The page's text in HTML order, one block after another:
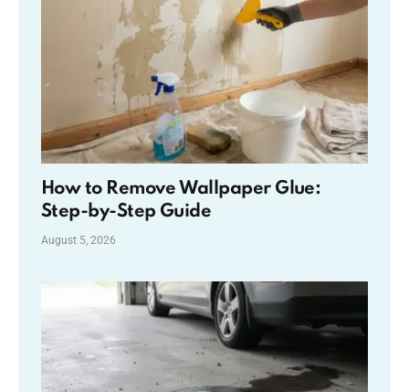
How to Remove Wallpaper Glue:
Step-by-Step Guide
August 5, 2026